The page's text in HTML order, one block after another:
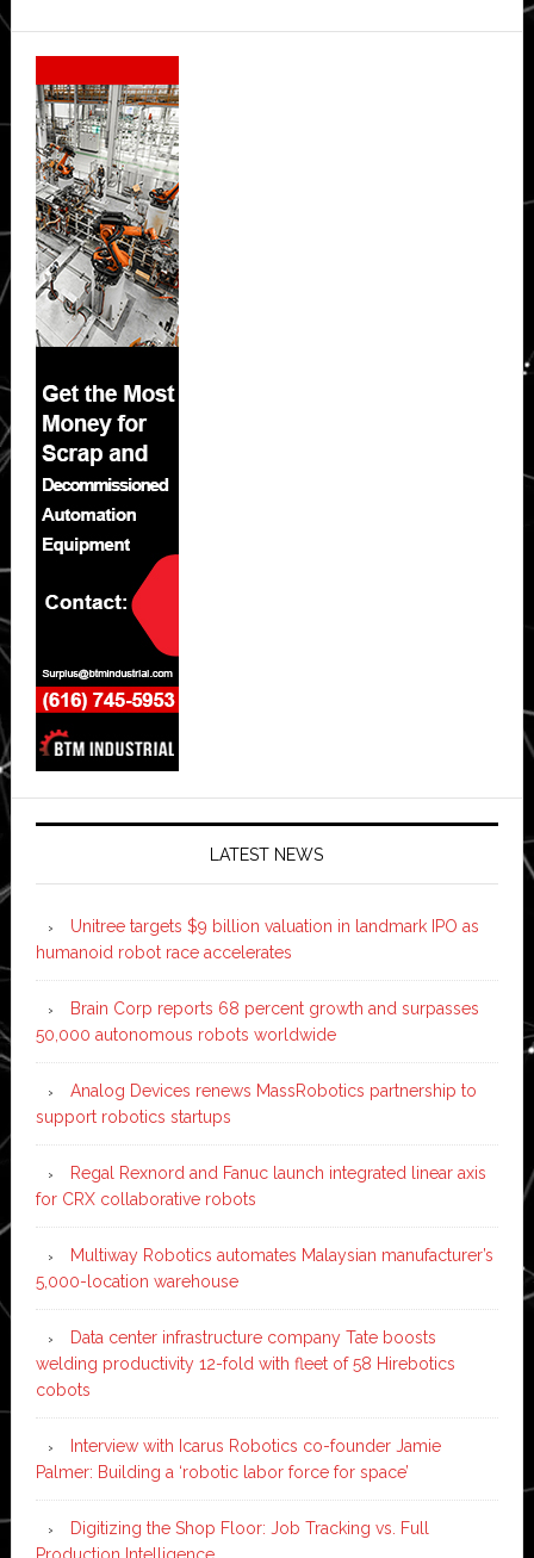
Secondary
Sidebar
LATEST NEWS
Unitree targets $9 billion valuation in landmark IPO as
humanoid robot race accelerates
Brain Corp reports 68 percent growth and surpasses
50,000 autonomous robots worldwide
Analog Devices renews MassRobotics partnership to
support robotics startups
Regal Rexnord and Fanuc launch integrated linear axis
for CRX collaborative robots
Multiway Robotics automates Malaysian manufacturer’s
5,000-location warehouse
Data center infrastructure company Tate boosts
welding productivity 12-fold with fleet of 58 Hirebotics
cobots
Interview with Icarus Robotics co-founder Jamie
Palmer: Building a ‘robotic labor force for space’
Digitizing the Shop Floor: Job Tracking vs. Full